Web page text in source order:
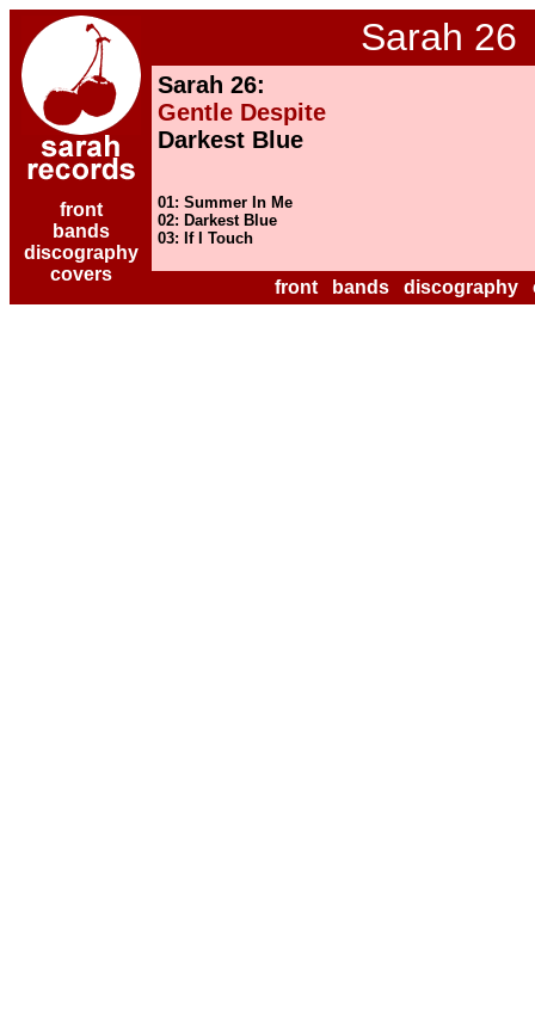
front
bands
discography
covers
Sarah 26
Sarah 26:
Gentle Despite
Darkest Blue
01: Summer In Me
02: Darkest Blue
03: If I Touch
front bands discography